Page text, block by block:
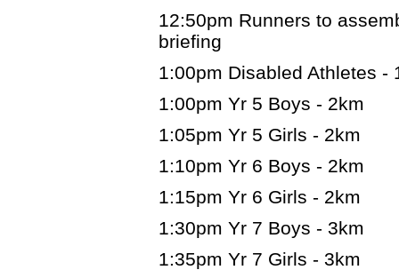
12:50pm Runners to
briefing
1:00pm Disabled Athletes -
1:00pm Yr 5 Boys - 2km
1:05pm Yr 5 Girls - 2km
1:10pm Yr 6 Boys - 2km
1:15pm Yr 6 Girls - 2km
1:30pm Yr 7 Boys - 3km
1:35pm Yr 7 Girls - 3km